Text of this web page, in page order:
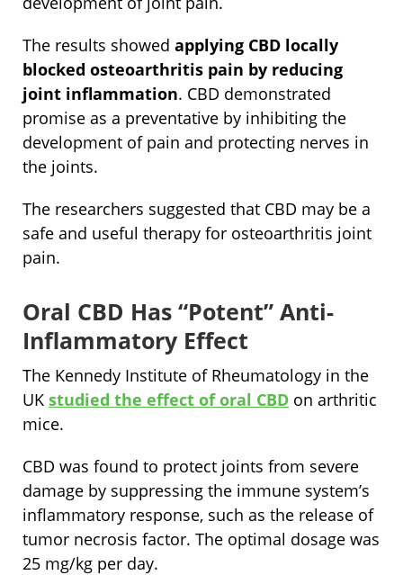
The results showed applying CBD locally
blocked osteoarthritis pain by reducing
joint inflammation. CBD demonstrated
promise as a preventative by inhibiting the
development of pain and protecting nerves in
the joints.
The researchers suggested that CBD may be a
safe and useful therapy for osteoarthritis joint
pain.
Oral CBD Has “Potent” Anti-
Inflammatory Effect
The Kennedy Institute of Rheumatology in the
UK studied the effect of oral CBD on arthritic
mice.
CBD was found to protect joints from severe
damage by suppressing the immune system’s
inflammatory response, such as the release of
tumor necrosis factor. The optimal dosage was
25 mg/kg per day.